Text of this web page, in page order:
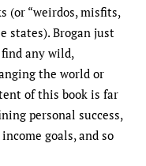
(or “weirdos, misfits,
states). Brogan just
any wild,
the world or
of this book is far
personal success,
goals, and so